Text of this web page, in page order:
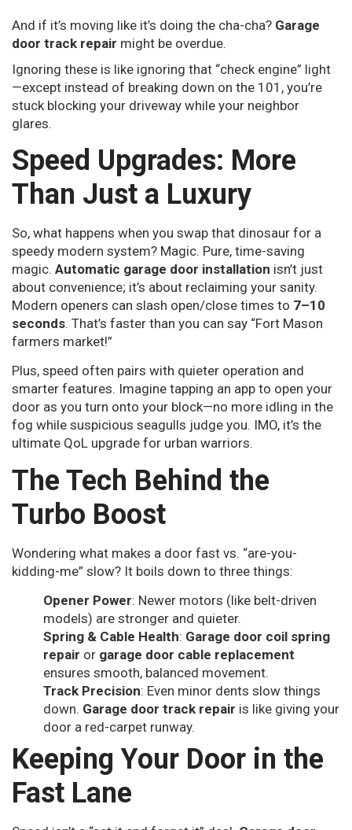
And if it’s moving like it’s doing the cha-cha? Garage
door track repair might be overdue.
Ignoring these is like ignoring that “check engine” light
—except instead of breaking down on the 101, you’re
stuck blocking your driveway while your neighbor
glares.
Speed Upgrades: More
Than Just a Luxury
So, what happens when you swap that dinosaur for a
speedy modern system? Magic. Pure, time-saving
magic. Automatic garage door installation isn’t just
about convenience; it’s about reclaiming your sanity.
Modern openers can slash open/close times to 7–10
seconds. That’s faster than you can say “Fort Mason
farmers market!”
Plus, speed often pairs with quieter operation and
smarter features. Imagine tapping an app to open your
door as you turn onto your block—no more idling in the
fog while suspicious seagulls judge you. IMO, it’s the
ultimate QoL upgrade for urban warriors.
The Tech Behind the
Turbo Boost
Wondering what makes a door fast vs. “are-you-
kidding-me” slow? It boils down to three things:
Opener Power: Newer motors (like belt-driven
models) are stronger and quieter.
Spring & Cable Health: Garage door coil spring
repair or garage door cable replacement
ensures smooth, balanced movement.
Track Precision: Even minor dents slow things
down. Garage door track repair is like giving your
door a red-carpet runway.
Keeping Your Door in the
Fast Lane